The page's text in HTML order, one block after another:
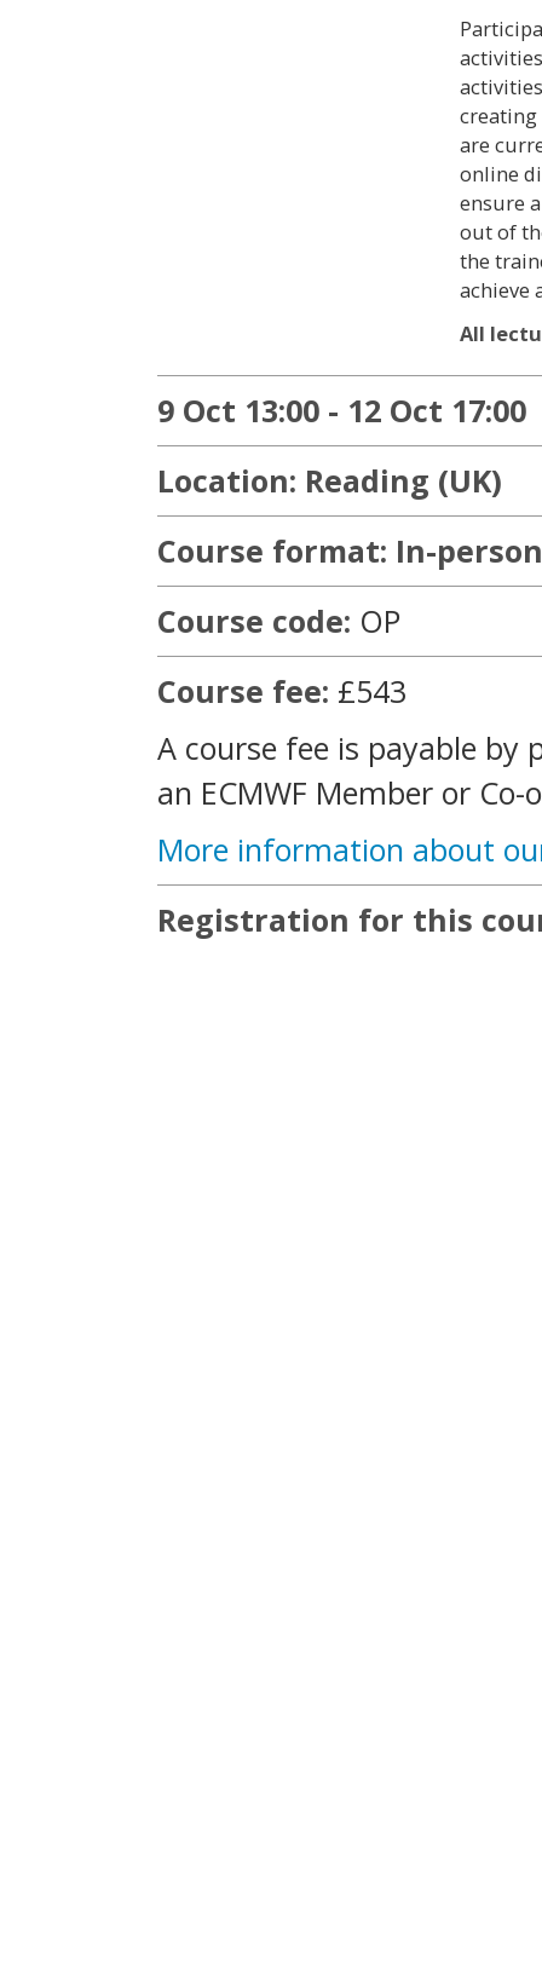
creating
are
online
ensure
out of
the
achieve
All
9 Oct 13:00 - 12 Oct 17:00
Location: Reading (UK)
Course format: In-
Course code: OP
Course fee: £543
A course fee is payable
an ECMWF Member or
More information about
Registration for this